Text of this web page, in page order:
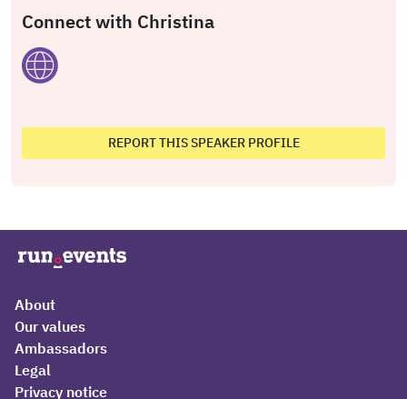
Connect with Christina
REPORT THIS SPEAKER PROFILE
About
Our values
Ambassadors
Legal
Privacy notice